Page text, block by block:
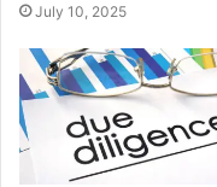
July 10, 2025